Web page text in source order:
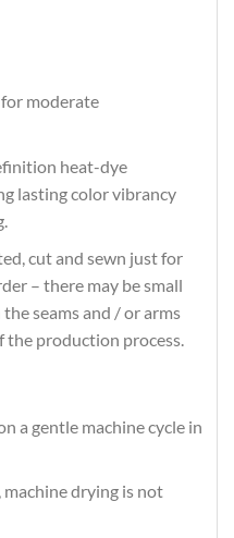
moderate
heat-dye
lasting color vibrancy
cut and sewn just for
– there may be small
seams and / or arms
the production process.
a gentle machine cycle in
drying is not